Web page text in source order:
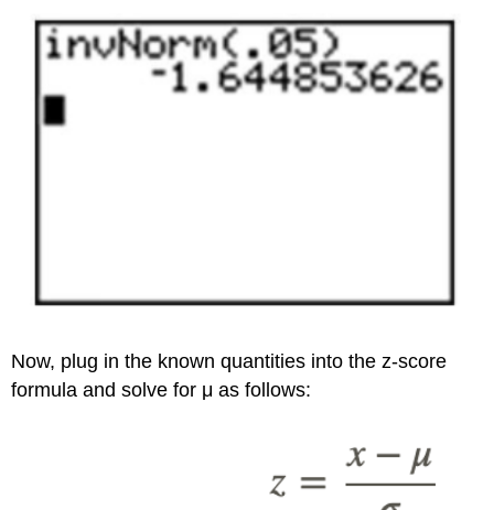
Now, plug in the known quantities into the z-score
formula and solve for μ as follows: